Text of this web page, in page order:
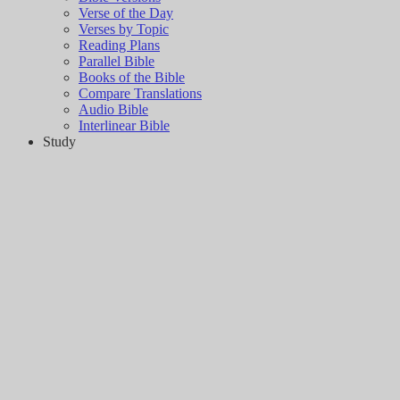
Verse of the Day
Verses by Topic
Reading Plans
Parallel Bible
Books of the Bible
Compare Translations
Audio Bible
Interlinear Bible
Study